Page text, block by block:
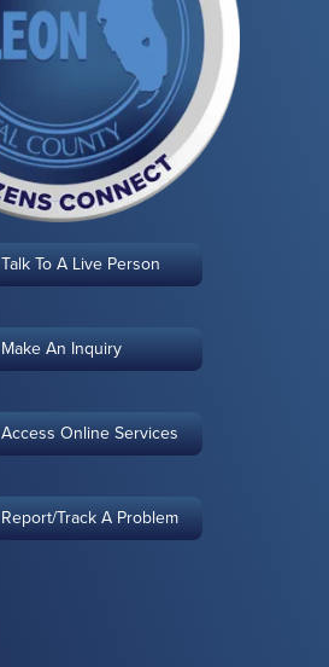
Talk To A Live Person
Make An Inquiry
Access Online Services
Report/Track A Problem